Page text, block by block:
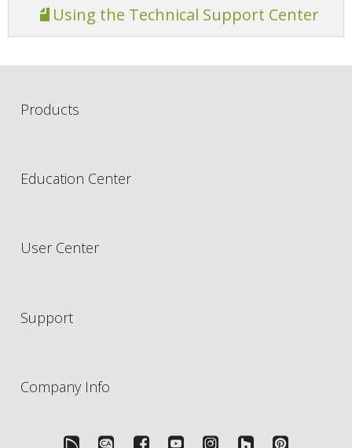
Using the Technical Support Center
Products
Education Center
User Center
Support
Company Info